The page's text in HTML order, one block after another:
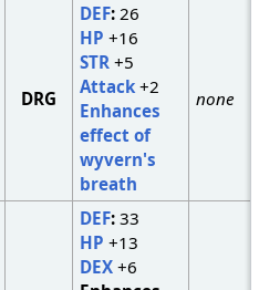
DRG
DEF:26
HP +16
STR +5
Attack+2
Enhances
effect of
wyvern's
breath
none
DEF:33
HP +13
DEX+6